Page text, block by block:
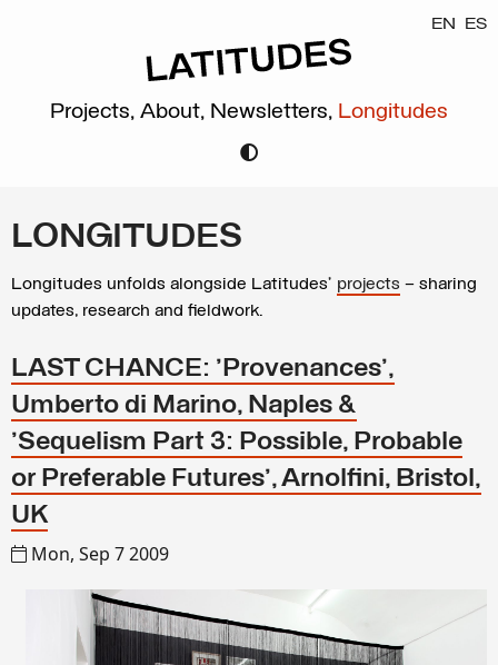
EN ES
Projects, About, Newsletters, Longitudes
LONGITUDES
Longitudes unfolds alongside Latitudes’ projects – sharing
updates, research and fieldwork.
LAST CHANCE: 'Provenances',
Umberto di Marino, Naples &
'Sequelism Part 3: Possible, Probable
or Preferable Futures', Arnolfini, Bristol,
UK
Mon, Sep 7 2009